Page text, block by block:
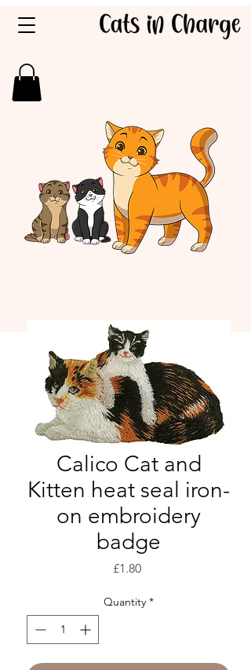
Calico Cat and
Kitten heat seal iron-
on embroidery
badge
£1.80Price
Quantity *